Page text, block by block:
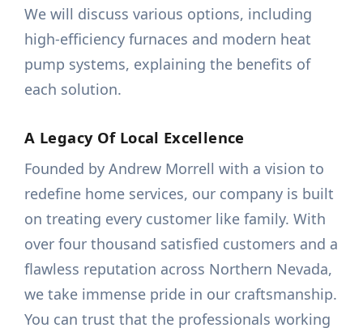
We will discuss various options, including
high-efficiency furnaces and modern heat
pump systems, explaining the benefits of
each solution.
A Legacy Of Local Excellence
Founded by Andrew Morrell with a vision to
redefine home services, our company is built
on treating every customer like family. With
over four thousand satisfied customers and a
flawless reputation across Northern Nevada,
we take immense pride in our craftsmanship.
You can trust that the professionals working